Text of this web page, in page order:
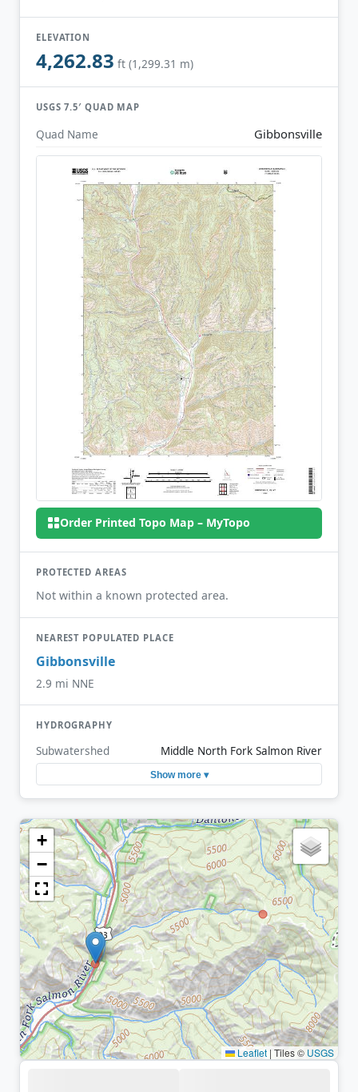
ELEVATION
4,262.83 ft (1,299.31 m)
USGS 7.5′ QUAD MAP
Quad Name Gibbonsville
Order Printed Topo Map – MyTopo
PROTECTED AREAS
Not within a known protected area.
NEAREST POPULATED PLACE
Gibbonsville
2.9 mi NNE
HYDROGRAPHY
Subwatershed Middle North Fork Salmon River
Show more ▾
+
−
Leaflet | Tiles © USGS